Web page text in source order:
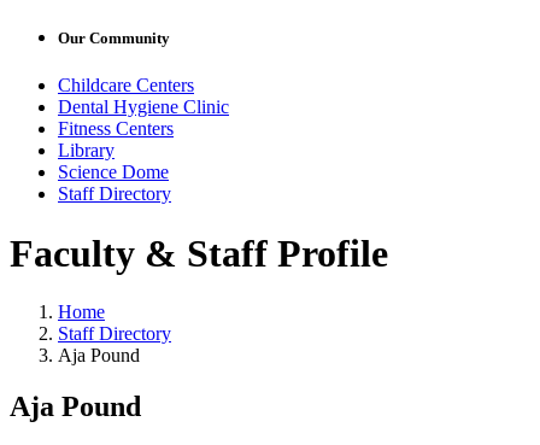
Our Community
Childcare Centers
Dental Hygiene Clinic
Fitness Centers
Library
Science Dome
Staff Directory
Faculty & Staff Profile
Home
Staff Directory
Aja Pound
Aja Pound